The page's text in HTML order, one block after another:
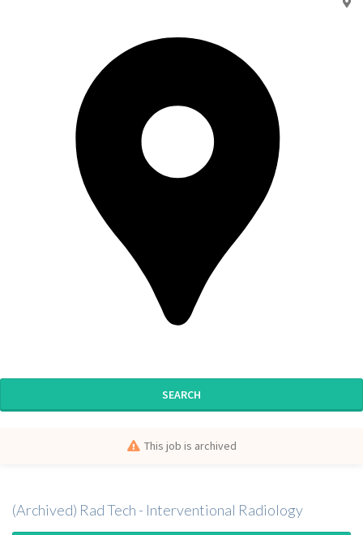
SEARCH
This job is archived
(Archived) Rad Tech - Interventional Radiology